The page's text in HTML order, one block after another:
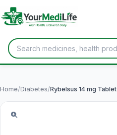
Home/Diabetes/Rybelsus 14 mg Tablet